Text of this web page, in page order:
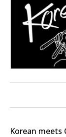
Korean meets